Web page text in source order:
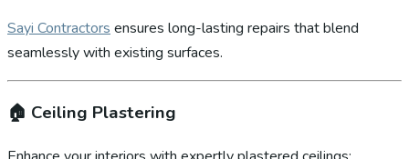
Sayi Contractors ensures long-lasting repairs that blend
seamlessly with existing surfaces.
🏠 Ceiling Plastering